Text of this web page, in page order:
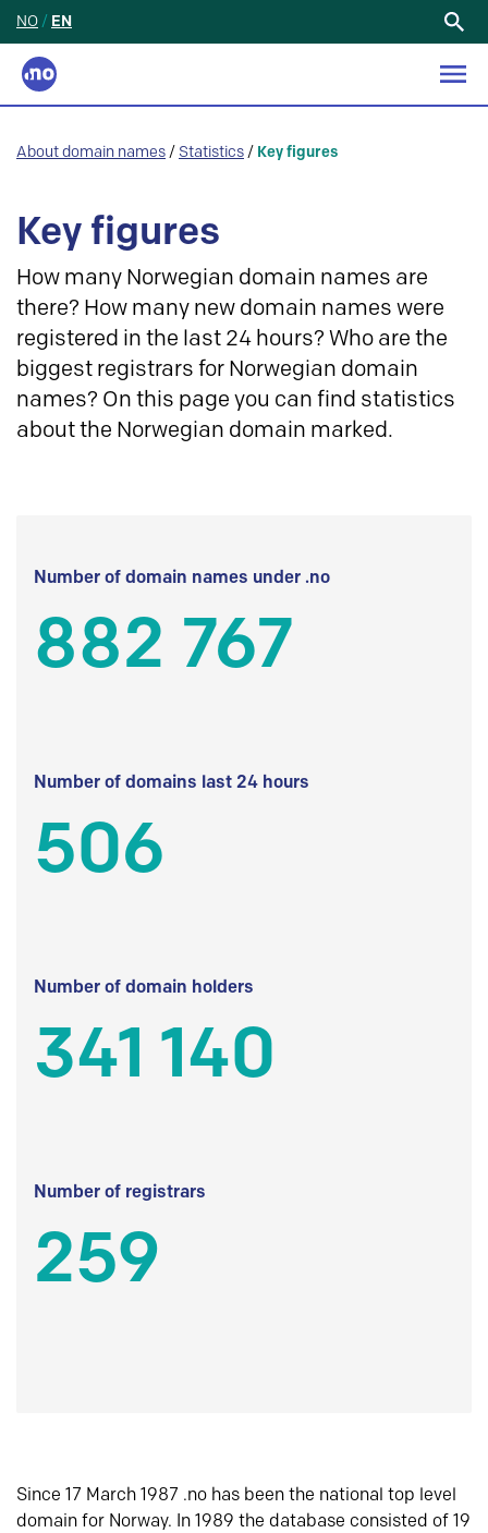
NO / EN
About domain names / Statistics / Key figures
Key figures
How many Norwegian domain names are
there? How many new domain names were
registered in the last 24 hours? Who are the
biggest registrars for Norwegian domain
names? On this page you can find statistics
about the Norwegian domain marked.
Number of domain names under .no
882 767
Number of domains last 24 hours
506
Number of domain holders
341 140
Number of registrars
259
Since 17 March 1987 .no has been the national top level
domain for Norway. In 1989 the database consisted of 19